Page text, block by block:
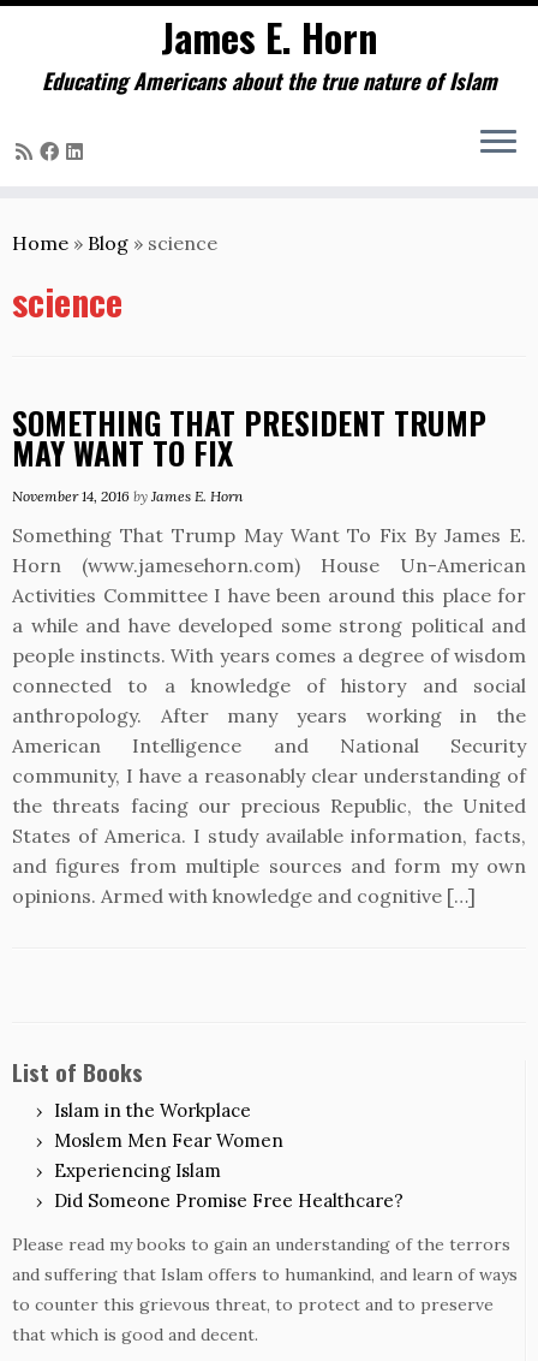
to
James E. Horn
Educating Americans about the true nature of Islam
Home » Blog » science
science
SOMETHING THAT PRESIDENT TRUMP
MAY WANT TO FIX
November 14, 2016 by James E. Horn
Something That Trump May Want To Fix By James E.
Horn (www.jamesehorn.com) House Un-American
Activities Committee I have been around this place for
a while and have developed some strong political and
people instincts. With years comes a degree of wisdom
connected to a knowledge of history and social
anthropology. After many years working in the
American Intelligence and National Security
community, I have a reasonably clear understanding of
the threats facing our precious Republic, the United
States of America. I study available information, facts,
and figures from multiple sources and form my own
opinions. Armed with knowledge and cognitive […]
List of Books
Islam in the Workplace
Moslem Men Fear Women
Experiencing Islam
Did Someone Promise Free Healthcare?
Please read my books to gain an understanding of the terrors
and suffering that Islam offers to humankind, and learn of ways
to counter this grievous threat, to protect and to preserve
that which is good and decent.